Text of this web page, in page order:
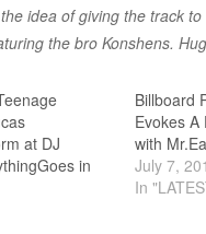
idea of giving the track
the bro Konshens.
at DJ
in
Billboard
Evokes A
with
July 7,
In